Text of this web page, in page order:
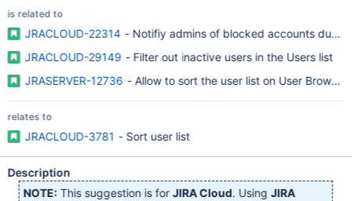
is related to
JRACLOUD-22314 - Notifiy admins of blocked accounts due
JRACLOUD-29149 - Filter out inactive users in the Users list
JRASERVER-12736 - Allow to sort the user list on User
relates to
JRACLOUD-3781 - Sort user list
Description
NOTE: This suggestion is forJIRA Cloud. UsingJIRA